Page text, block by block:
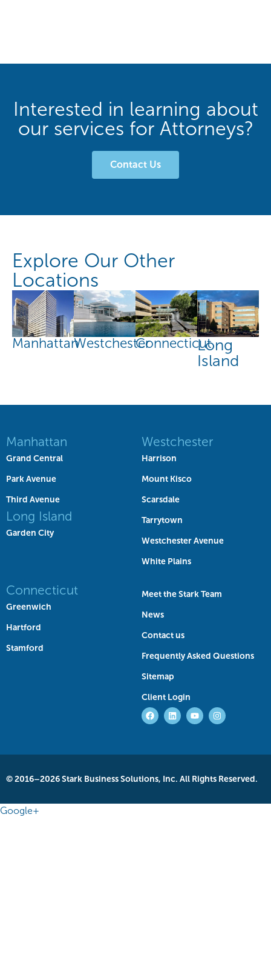
Interested in learning about
our services for Attorneys?
Contact Us
Explore Our Other
Locations
ManhattanWestchesterConnecticutLong
Island
Manhattan
Grand Central
Park Avenue
Third Avenue
Long Island
Garden City
Westchester
Harrison
Mount Kisco
Scarsdale
Tarrytown
Westchester Avenue
White Plains
Connecticut
Greenwich
Hartford
Stamford
Meet the Stark Team
News
Contact us
Frequently Asked Questions
Sitemap
Client Login
© 2016–2026 Stark Business Solutions, Inc. All Rights Reserved.
Google+